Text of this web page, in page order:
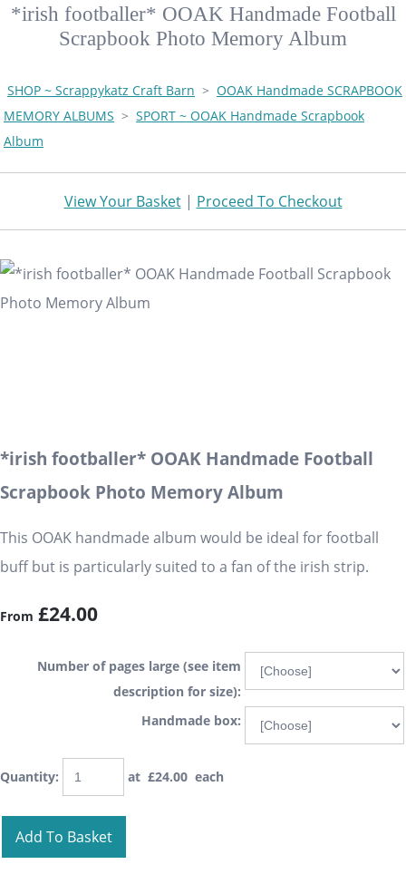
*irish footballer* OOAK Handmade Football
Scrapbook Photo Memory Album
SHOP ~ Scrappykatz Craft Barn > OOAK Handmade SCRAPBOOK
MEMORY ALBUMS > SPORT ~ OOAK Handmade Scrapbook
Album
View Your Basket| Proceed To Checkout
*irish footballer* OOAK Handmade Football
Scrapbook Photo Memory Album
This OOAK handmade album would be ideal for football
buff but is particularly suited to a fan of the irish strip.
From £24.00
Number of pages large (see item
description for size):
Handmade box:
Quantity: at £24.00 each
Add To Basket